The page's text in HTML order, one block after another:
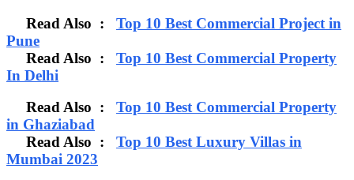
Read Also : Top 10 Best Commercial Project in
Pune
Read Also : Top 10 Best Commercial Property
In Delhi
Read Also : Top 10 Best Commercial Property
in Ghaziabad
Read Also : Top 10 Best Luxury Villas in
Mumbai 2023